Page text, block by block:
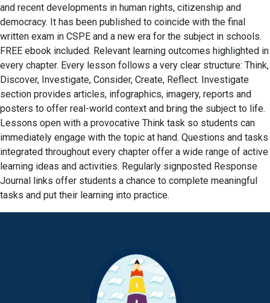
and recent developments in human rights, citizenship and
democracy. It has been published to coincide with the final
written exam in CSPE and a new era for the subject in schools.
FREE ebook included. Relevant learning outcomes highlighted in
every chapter. Every lesson follows a very clear structure: Think,
Discover, Investigate, Consider, Create, Reflect. Investigate
section provides articles, infographics, imagery, reports and
posters to offer real-world context and bring the subject to life.
Lessons open with a provocative Think task so students can
immediately engage with the topic at hand. Questions and tasks
integrated throughout every chapter offer a wide range of active
learning ideas and activities. Regularly signposted Response
Journal links offer students a chance to complete meaningful
tasks and put their learning into practice.